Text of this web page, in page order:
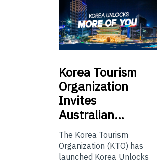
Korea Tourism
Organization
Invites
Australian…
The Korea Tourism
Organization (KTO) has
launched Korea Unlocks